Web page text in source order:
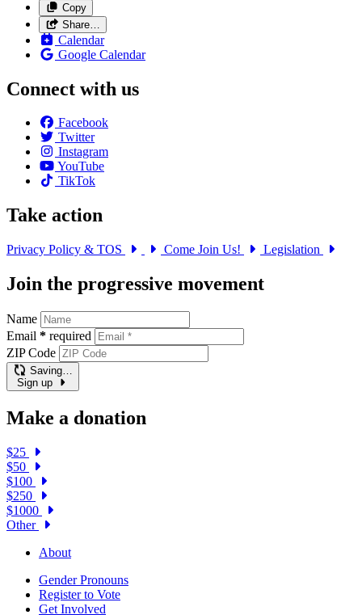
Copy
Share…
Calendar
Google Calendar
Connect with us
Facebook
Twitter
Instagram
YouTube
TikTok
Take action
Privacy Policy & TOS Come Join Us! Legislation
Join the progressive movement
Name
Email * required
ZIP Code
Saving…
Sign up
Make a donation
$25
$50
$100
$250
$1000
Other
About
Gender Pronouns
Register to Vote
Get Involved